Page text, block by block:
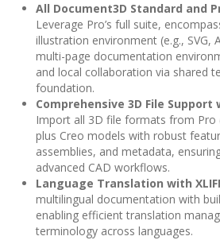
All Document3D Standard and
Leverage Pro’s full suite,
illustration environment (e.g., SVG,
multi-page documentation
and local collaboration via shared
foundation.
Comprehensive 3D File
Import all 3D file formats from Pro
plus Creo models with robust
assemblies, and metadata,
advanced CAD workflows.
Language Translation with
multilingual documentation with
enabling efficient translation
terminology across languages.